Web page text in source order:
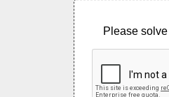
Please